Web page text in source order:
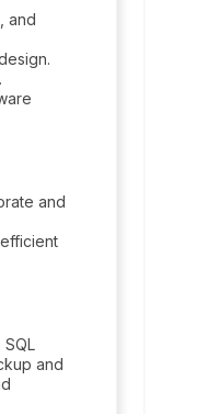
and
and
and